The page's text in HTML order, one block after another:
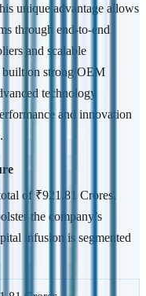
unique advantage allows
through end-to-end
and scalable
built on strong OEM
technology
and innovation
of ₹921.81 Crores,
the company’s
infusion is segmented